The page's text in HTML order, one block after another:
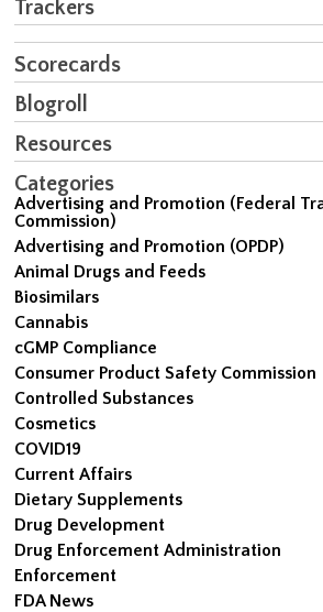
Trackers
Scorecards
Blogroll
Resources
Categories
Advertising and Promotion (Federal
Commission)
Advertising and Promotion (OPDP)
Animal Drugs and Feeds
Biosimilars
Cannabis
cGMP Compliance
Consumer Product Safety Commission
Controlled Substances
Cosmetics
COVID19
Current Affairs
Dietary Supplements
Drug Development
Drug Enforcement Administration
Enforcement
FDA News